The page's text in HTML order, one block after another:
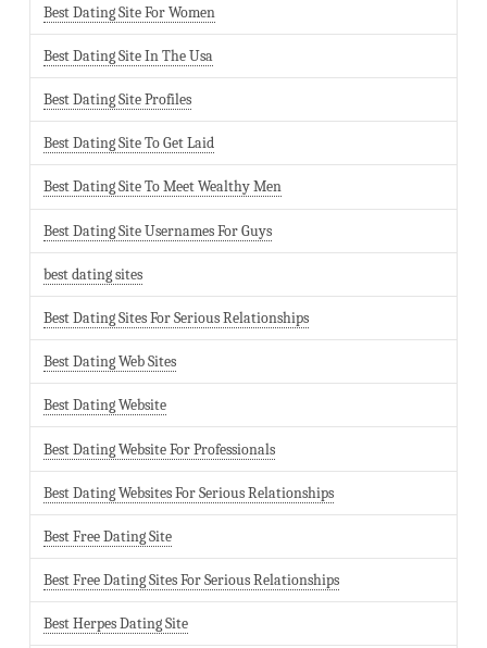
Best Dating Site For Women
Best Dating Site In The Usa
Best Dating Site Profiles
Best Dating Site To Get Laid
Best Dating Site To Meet Wealthy Men
Best Dating Site Usernames For Guys
best dating sites
Best Dating Sites For Serious Relationships
Best Dating Web Sites
Best Dating Website
Best Dating Website For Professionals
Best Dating Websites For Serious Relationships
Best Free Dating Site
Best Free Dating Sites For Serious Relationships
Best Herpes Dating Site